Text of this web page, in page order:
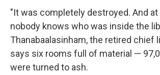
"It was completely destroyed. And
nobody knows who was inside the
Thanabaalasinham, the retired chief
says six rooms full of material —
were turned to ash.